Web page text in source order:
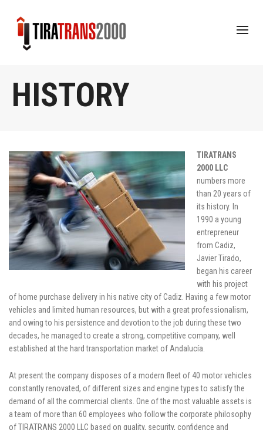
HISTORY
TIRATRANS
2000 LLC
numbers more
than 20 years of
its history. In
1990 a young
entrepreneur
from Cadiz,
Javier Tirado,
began his career
with his project
of home purchase delivery in his native city of Cadiz. Having a few motor
vehicles and limited human resources, but with a great professionalism,
and owing to his persistence and devotion to the job during these two
decades, he managed to create a strong, competitive company, well
established at the hard transportation market of Andalucía.
At present the company disposes of a modern fleet of 40 motor vehicles
constantly renovated, of different sizes and engine types to satisfy the
demand of all the commercial clients. One of the most valuable assets is
a team of more than 60 employees who follow the corporate philosophy
of TIRATRANS 2000 LLC based on quality, security, confidence and